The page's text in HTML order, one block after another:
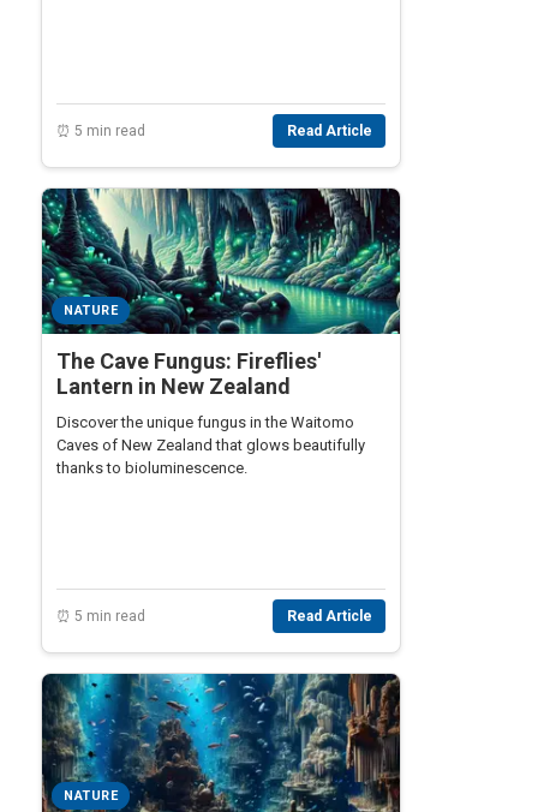
⏰ 5 min read Read Article
NATURE
The Cave Fungus: Fireflies'
Lantern in New Zealand
Discover the unique fungus in the Waitomo
Caves of New Zealand that glows beautifully
thanks to bioluminescence.
⏰ 5 min read Read Article
NATURE